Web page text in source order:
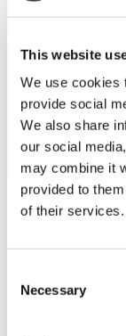
This website
We use cookies
provide social
We also share
our social
may combine it
provided to
of their services.
Selection
Necessary
Flymedi Patient’s
FILTER
Back
Regions
Back